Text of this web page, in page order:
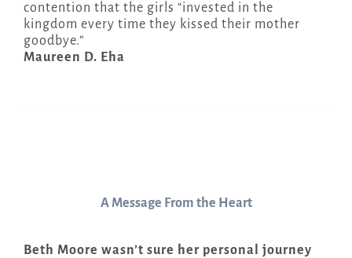
contention that the girls “invested in the
kingdom every time they kissed their mother
goodbye.”
Maureen D. Eha
A Message From the Heart
Beth Moore wasn’t sure her personal journey